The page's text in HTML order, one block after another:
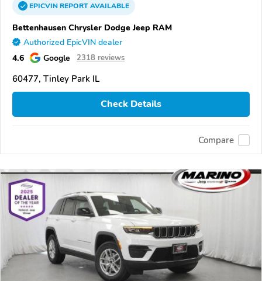
EPICVINREPORTAVAILABLE
Bettenhausen Chrysler Dodge Jeep RAM
Authorized EpicVIN dealer
4.6 Google 2318 reviews
60477, Tinley Park IL
Check Details
Compare